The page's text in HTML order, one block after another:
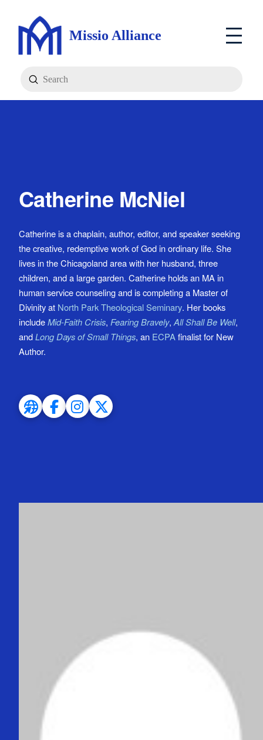
Missio Alliance
Search
Submit
Catherine McNiel
Catherine is a chaplain, author, editor, and speaker seeking
the creative, redemptive work of God in ordinary life. She
lives in the Chicagoland area with her husband, three
children, and a large garden. Catherine holds an MA in
human service counseling and is completing a Master of
Divinity at North Park Theological Seminary. Her books
includeMid-Faith Crisis, Fearing Bravely, All Shall Be Well,
andLong Days of Small Things, an ECPA finalist for New
Author.